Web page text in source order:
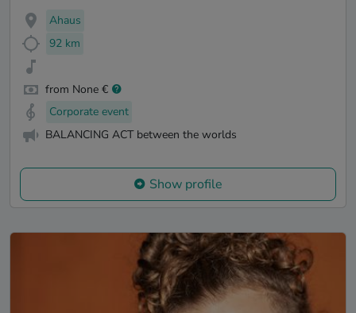
Ahaus
92 km
from None €
Corporate event
BALANCING ACT between the worlds
Show profile